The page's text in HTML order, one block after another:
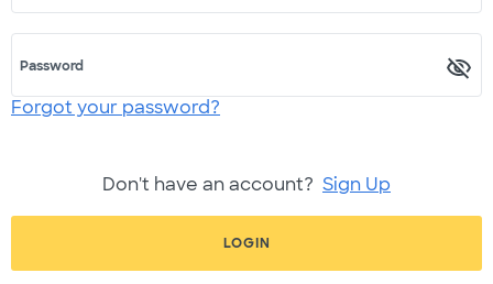
Password
Forgot your password?
Don't have an account? Sign Up
LOGIN